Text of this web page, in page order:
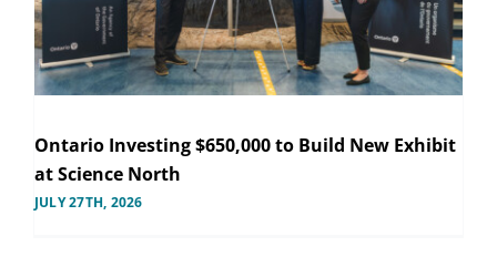
Ontario Investing $650,000 to Build New Exhibit
at Science North
JULY 27TH, 2026